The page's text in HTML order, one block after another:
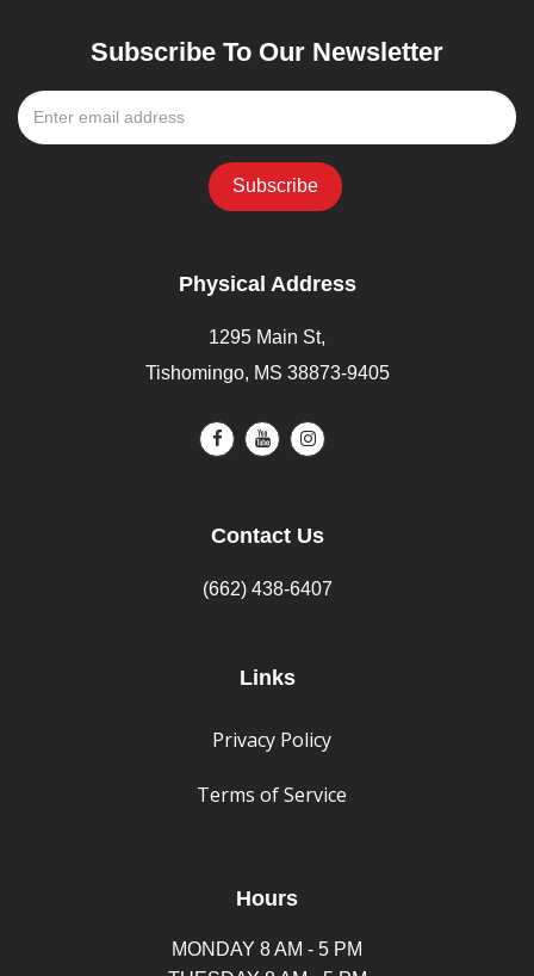
Subscribe To Our Newsletter
Physical Address
1295 Main St,
Tishomingo, MS 38873-9405
Contact Us
(662) 438-6407
Links
Privacy Policy
Terms of Service
Hours
MONDAY 8 AM - 5 PM